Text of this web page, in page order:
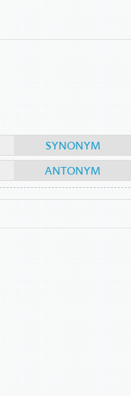
SYNONYM
ANTONYM